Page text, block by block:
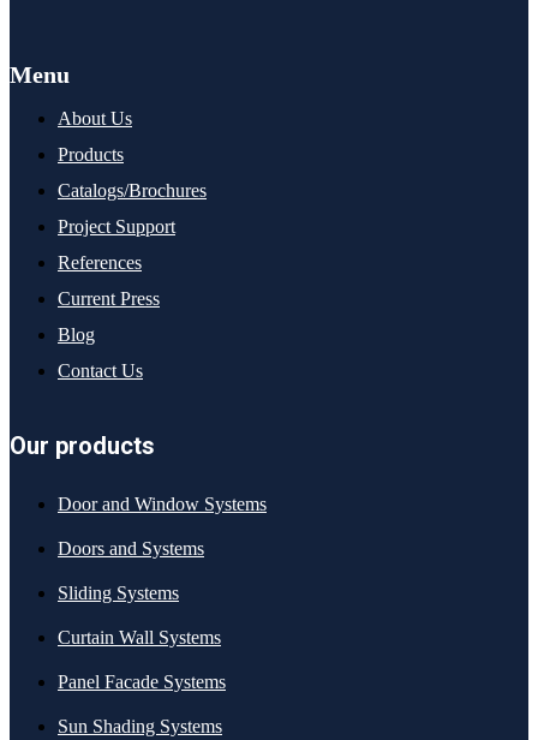
Menu
About Us
Products
Catalogs/Brochures
Project Support
References
Current Press
Blog
Contact Us
Our products
Door and Window Systems
Doors and Systems
Sliding Systems
Curtain Wall Systems
Panel Facade Systems
Sun Shading Systems